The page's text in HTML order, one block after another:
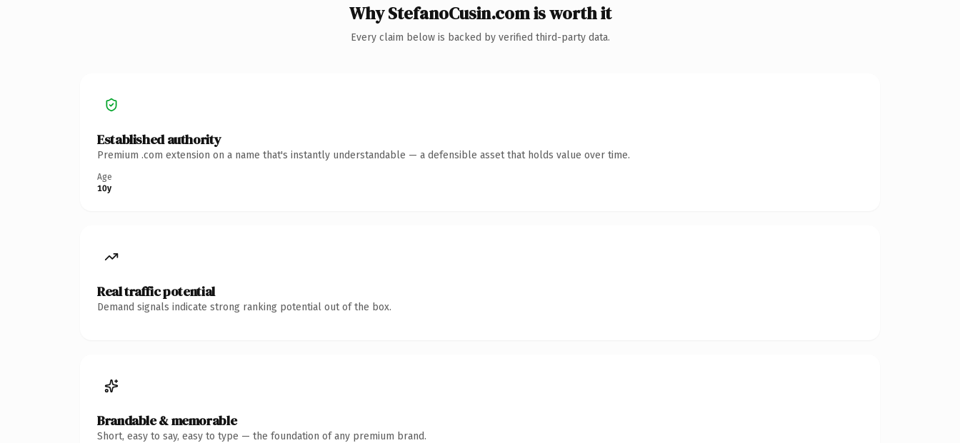
Why StefanoCusin.com is worth it
Every claim below is backed by verified third-party data.
Established authority
Premium .com extension on a name that's instantly understandable — a defensible asset that holds value over time.
Age
10y
Real traffic potential
Demand signals indicate strong ranking potential out of the box.
Brandable & memorable
Short, easy to say, easy to type — the foundation of any premium brand.